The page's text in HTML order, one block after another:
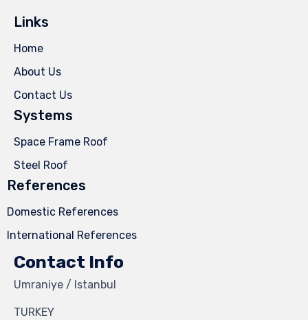
Links
Home
About Us
Contact Us
Systems
Space Frame Roof
Steel Roof
References
Domestic References
International References
Contact Info
Umraniye / Istanbul
TURKEY